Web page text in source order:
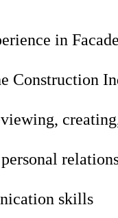
in
Construction
skills